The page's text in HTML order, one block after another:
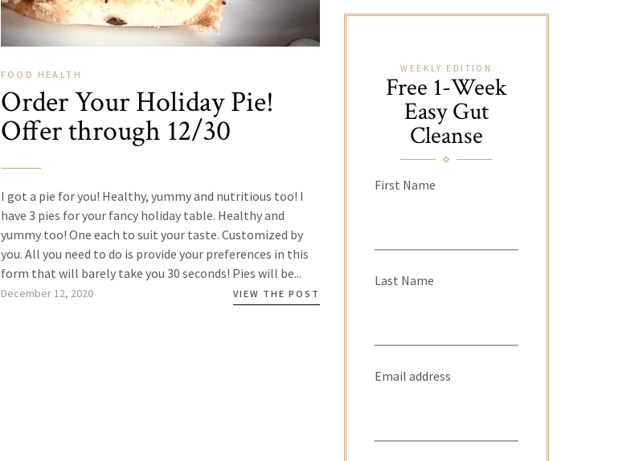
FOOD HEALTH
Order Your Holiday Pie!
Offer through 12/30
I got a pie for you! Healthy, yummy and nutritious too! I
have 3 pies for your fancy holiday table. Healthy and
yummy too! One each to suit your taste. Customized by
you. All you need to do is provide your preferences in this
form that will barely take you 30 seconds! Pies will be...
December 12, 2020 VIEW THE POST
WEEKLY EDITION
Free 1-Week
Easy Gut
Cleanse
First Name
Last Name
Email address